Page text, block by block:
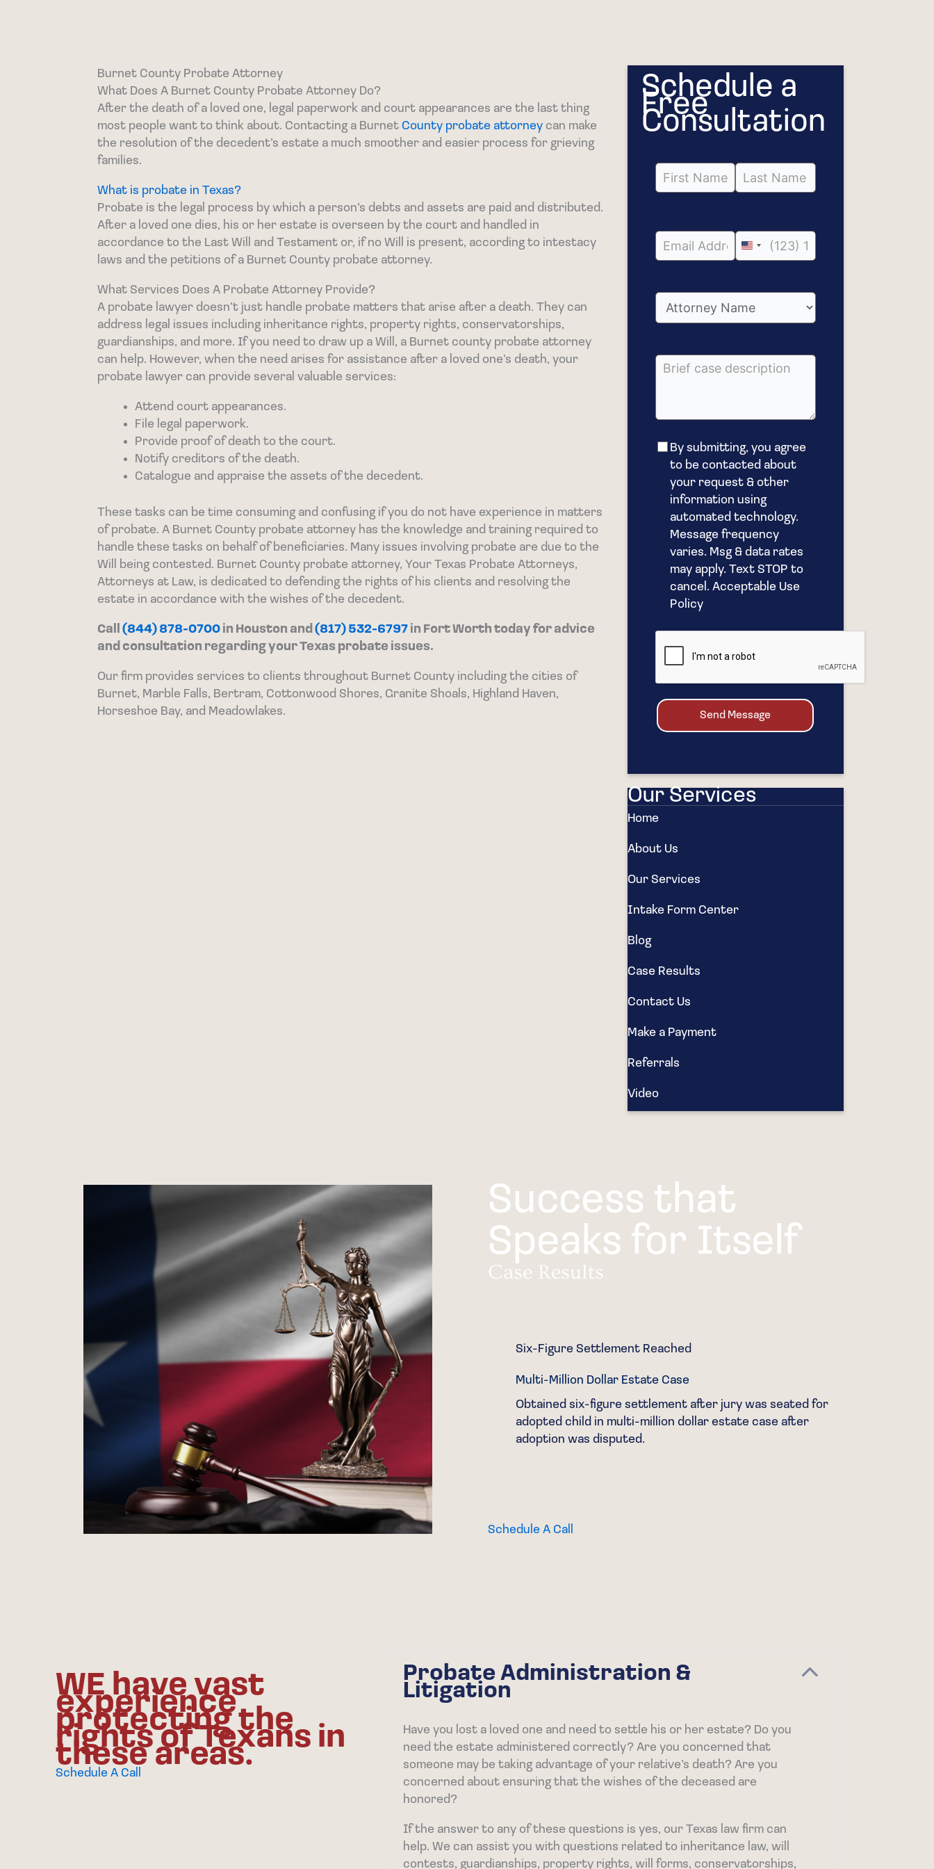
Burnet County Probate Attorney
What Does A Burnet County Probate Attorney Do?
After the death of a loved one, legal paperwork and court appearances are the last thing
most people want to think about. Contacting a Burnet County probate attorney can make
the resolution of the decedent’s estate a much smoother and easier process for grieving
families.
What is probate in Texas?
Probate is the legal process by which a person’s debts and assets are paid and distributed.
After a loved one dies, his or her estate is overseen by the court and handled in
accordance to the Last Will and Testament or, if no Will is present, according to intestacy
laws and the petitions of a Burnet County probate attorney.
What Services Does A Probate Attorney Provide?
A probate lawyer doesn’t just handle probate matters that arise after a death. They can
address legal issues including inheritance rights, property rights, conservatorships,
guardianships, and more. If you need to draw up a Will, a Burnet county probate attorney
can help. However, when the need arises for assistance after a loved one’s death, your
probate lawyer can provide several valuable services:
Attend court appearances.
File legal paperwork.
Provide proof of death to the court.
Notify creditors of the death.
Catalogue and appraise the assets of the decedent.
These tasks can be time consuming and confusing if you do not have experience in matters
of probate. A Burnet County probate attorney has the knowledge and training required to
handle these tasks on behalf of beneficiaries. Many issues involving probate are due to the
Will being contested. Burnet County probate attorney, Your Texas Probate Attorneys,
Attorneys at Law, is dedicated to defending the rights of his clients and resolving the
estate in accordance with the wishes of the decedent.
Call (844) 878-0700 in Houston and(817) 532-6797 in Fort Worth today for advice
and consultation regarding your Texas probate issues.
Our firm provides services to clients throughout Burnet County including the cities of
Burnet, Marble Falls, Bertram, Cottonwood Shores, Granite Shoals, Highland Haven,
Horseshoe Bay, and Meadowlakes.
Schedule a
Free
Consultation
United
By submitting, you agree
to be contacted about
your request & other
information using
automated technology.
Message frequency
varies. Msg & data rates
may apply. Text STOP to
cancel. Acceptable Use
Policy
Send Message
Our Services
Home
About Us
Our Services
Intake Form Center
Blog
Case Results
Contact Us
Make a Payment
Referrals
Video
Success that
Speaks for Itself
Case Results
Won Summary Judgment
Multi-Million Dollar Trust Dispute
Won summary judgment for prominent South Texas family
in multi-million-dollar trust dispute over real property.
Six-Figure Settlement Reached
Multi-Million Dollar Estate Case
Obtained six-figure settlement after jury was seated for
adopted child in multi-million dollar estate case after
adoption was disputed.
Schedule A Call
WE have vast
experience
protecting the
rights of Texans in
these areas.
Schedule A Call
Probate Administration &
Litigation
Collapse
Have you lost a loved one and need to settle his or her estate? Do you
need the estate administered correctly? Are you concerned that
someone may be taking advantage of your relative’s death? Are you
concerned about ensuring that the wishes of the deceased are
honored?
If the answer to any of these questions is yes, our Texas law firm can
help. We can assist you with questions related to inheritance law, will
contests, guardianships, property rights, will forms, conservatorships,